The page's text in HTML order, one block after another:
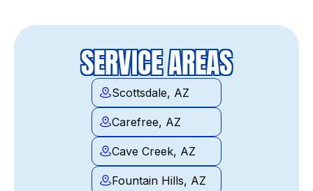
SERVICE AREAS
Scottsdale, AZ
Carefree, AZ
Cave Creek, AZ
Fountain Hills, AZ